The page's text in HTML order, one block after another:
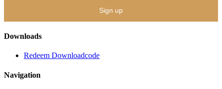
Downloads
Redeem Downloadcode
Navigation